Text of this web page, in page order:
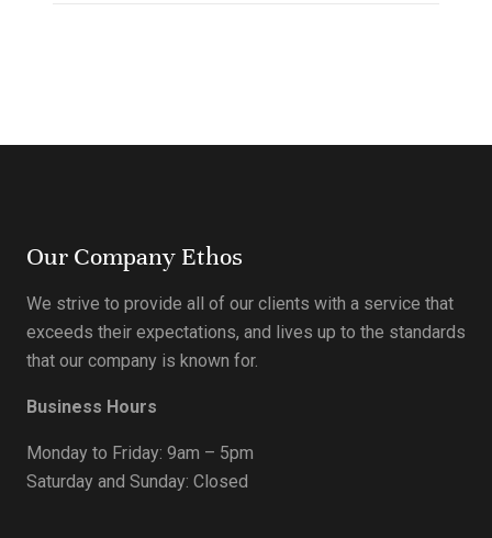
Our Company Ethos
We strive to provide all of our clients with a service that
exceeds their expectations, and lives up to the standards
that our company is known for.
Business Hours
Monday to Friday: 9am – 5pm
Saturday and Sunday: Closed